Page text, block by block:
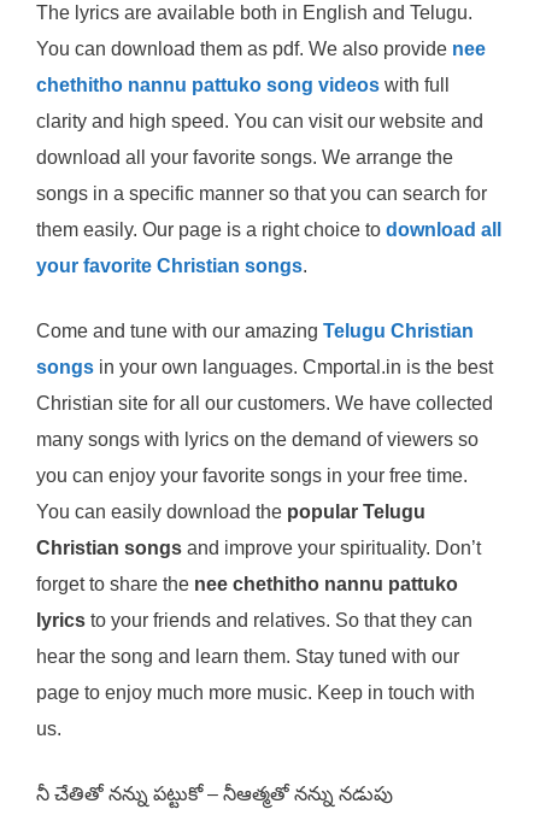
The lyrics are available both in English and Telugu.
You can download them as pdf. We also provide nee
chethitho nannu pattuko song videos with full
clarity and high speed. You can visit our website and
download all your favorite songs. We arrange the
songs in a specific manner so that you can search for
them easily. Our page is a right choice to download all
your favorite Christian songs.
Come and tune with our amazing Telugu Christian
songs in your own languages. Cmportal.in is the best
Christian site for all our customers. We have collected
many songs with lyrics on the demand of viewers so
you can enjoy your favorite songs in your free time.
You can easily download the popular Telugu
Christian songs and improve your spirituality. Don’t
forget to share the nee chethitho nannu pattuko
lyrics to your friends and relatives. So that they can
hear the song and learn them. Stay tuned with our
page to enjoy much more music. Keep in touch with
us.
నీ చేతితో నన్ను పట్టుకో – నీఆత్మతో నన్ను నడుపు